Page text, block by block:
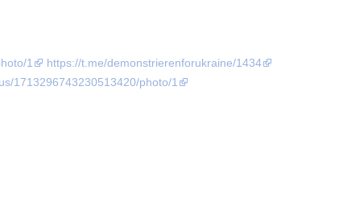
1
https://t.me/demonstrierenforukraine/1434
1713296743230513420/photo/1